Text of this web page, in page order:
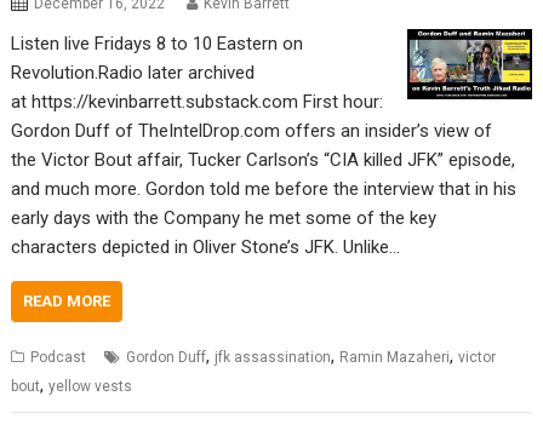
Listen live Fridays 8 to 10 Eastern on
Revolution.Radio later archived
at https://kevinbarrett.substack.com First hour:
Gordon Duff of TheIntelDrop.com offers an insider’s view of
the Victor Bout affair, Tucker Carlson’s “CIA killed JFK” episode,
and much more. Gordon told me before the interview that in his
early days with the Company he met some of the key
characters depicted in Oliver Stone’s JFK. Unlike…
READ MORE
Podcast Gordon Duff, jfk assassination, Ramin Mazaheri,victor
bout,yellow vests